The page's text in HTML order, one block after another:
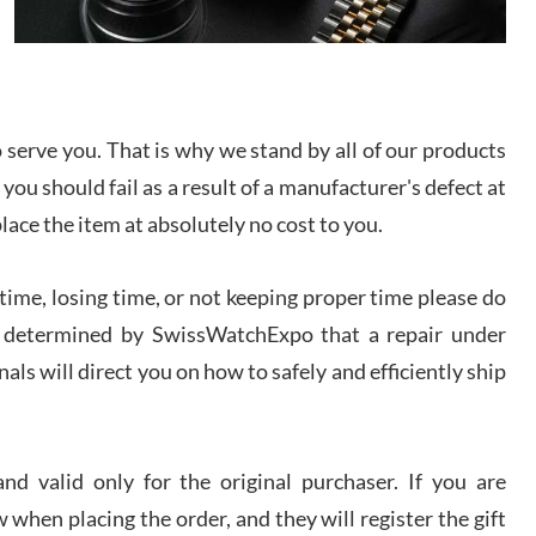
Lemeni
Worked with Jason and from day one had an
amazing experience. Never felt pressured to buy
discussed several watches over several week
recommend working with Jason, and Swiss watch
Expo. I will be a repeat customer.
Great watch, will purchase many after the amazing
experience! I am.on.my second cartier watch, tank
large!
you. That is why we stand by all of our products
should fail as a result of a manufacturer's defect at
the item at absolutely no cost to you.
losing time, or not keeping proper time please do
by SwissWatchExpo that a repair under
will direct you on how to safely and efficiently ship
valid only for the original purchaser. If you are
when placing the order, and they will register the gift